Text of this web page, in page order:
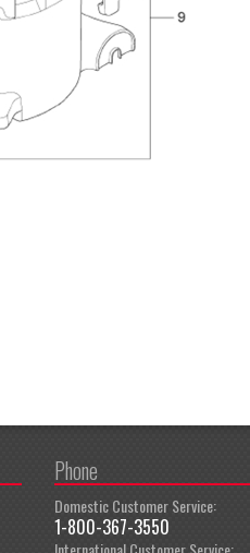
Phone
Domestic Customer Service:
1-800-367-3550